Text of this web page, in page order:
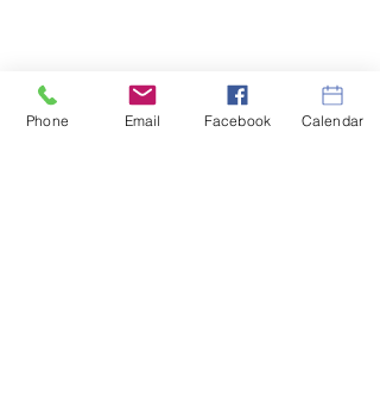
Phone Email Facebook Calendar